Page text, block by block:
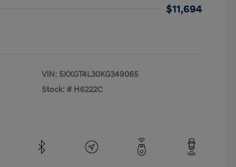
$11,694
VIN: 5XXGT4L30KG349065
Stock: # H6222C